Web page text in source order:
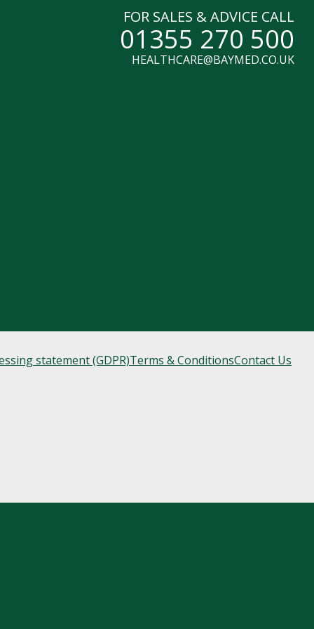
FOR SALES & ADVICE CALL
01355 270 500
HEALTHCARE@BAYMED.CO.UK
statement (GDPR)Terms & ConditionsContact Us